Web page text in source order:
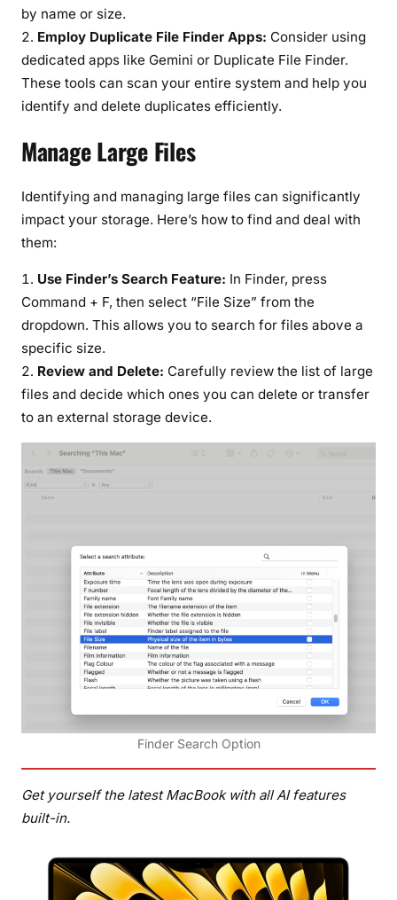
by name or size.
Employ Duplicate File Finder Apps: Consider using
dedicated apps like Gemini or Duplicate File Finder.
These tools can scan your entire system and help you
identify and delete duplicates efficiently.
Manage Large Files
Identifying and managing large files can significantly
impact your storage. Here’s how to find and deal with
them:
Use Finder’s Search Feature: In Finder, press
Command + F, then select “File Size” from the
dropdown. This allows you to search for files above a
specific size.
Review and Delete: Carefully review the list of large
files and decide which ones you can delete or transfer
to an external storage device.
Finder Search Option
Get yourself the latest MacBook with all AI features
built-in.